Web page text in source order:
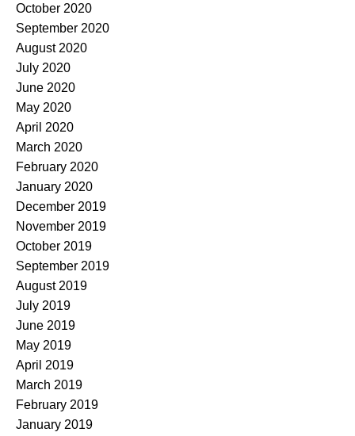
October 2020
September 2020
August 2020
July 2020
June 2020
May 2020
April 2020
March 2020
February 2020
January 2020
December 2019
November 2019
October 2019
September 2019
August 2019
July 2019
June 2019
May 2019
April 2019
March 2019
February 2019
January 2019